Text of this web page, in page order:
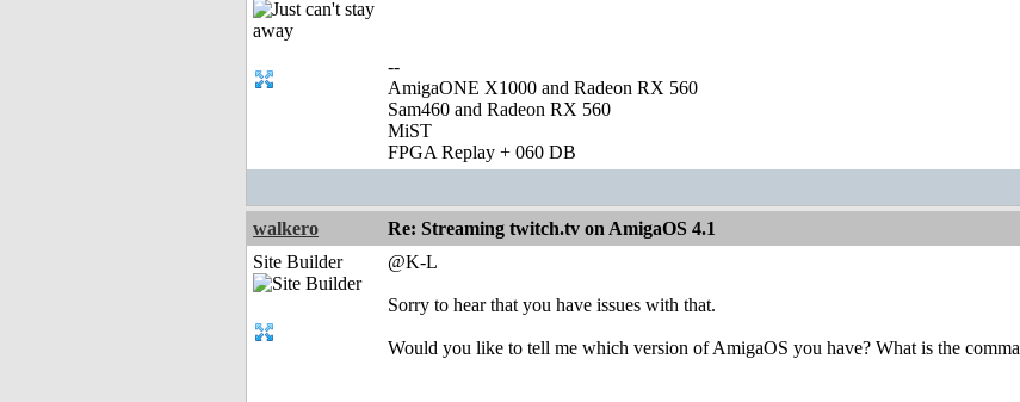
--
AmigaONE X1000 and Radeon RX 560
Sam460 and Radeon RX 560
MiST
FPGA Replay + 060 DB
walkero Re: Streaming twitch.tv on AmigaOS 4.1
Site Builder
@K-L
Sorry to hear that you have issues with that.
Would you like to tell me which version of AmigaOS you have? What is the